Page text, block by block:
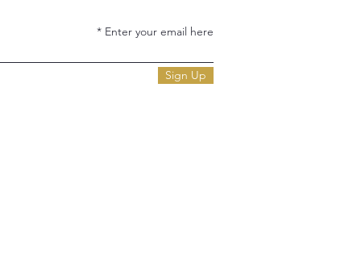
Enter your email here
Sign Up